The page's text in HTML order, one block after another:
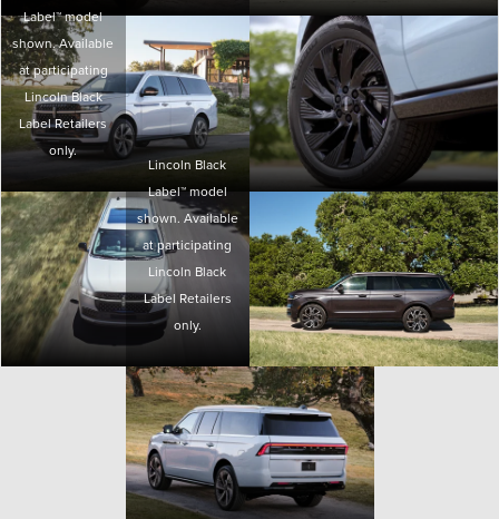
Label™ model
shown. Available
at participating
Lincoln Black
Label Retailers
only.
Lincoln Black
Label™ model
shown. Available
at participating
Lincoln Black
Label Retailers
only.